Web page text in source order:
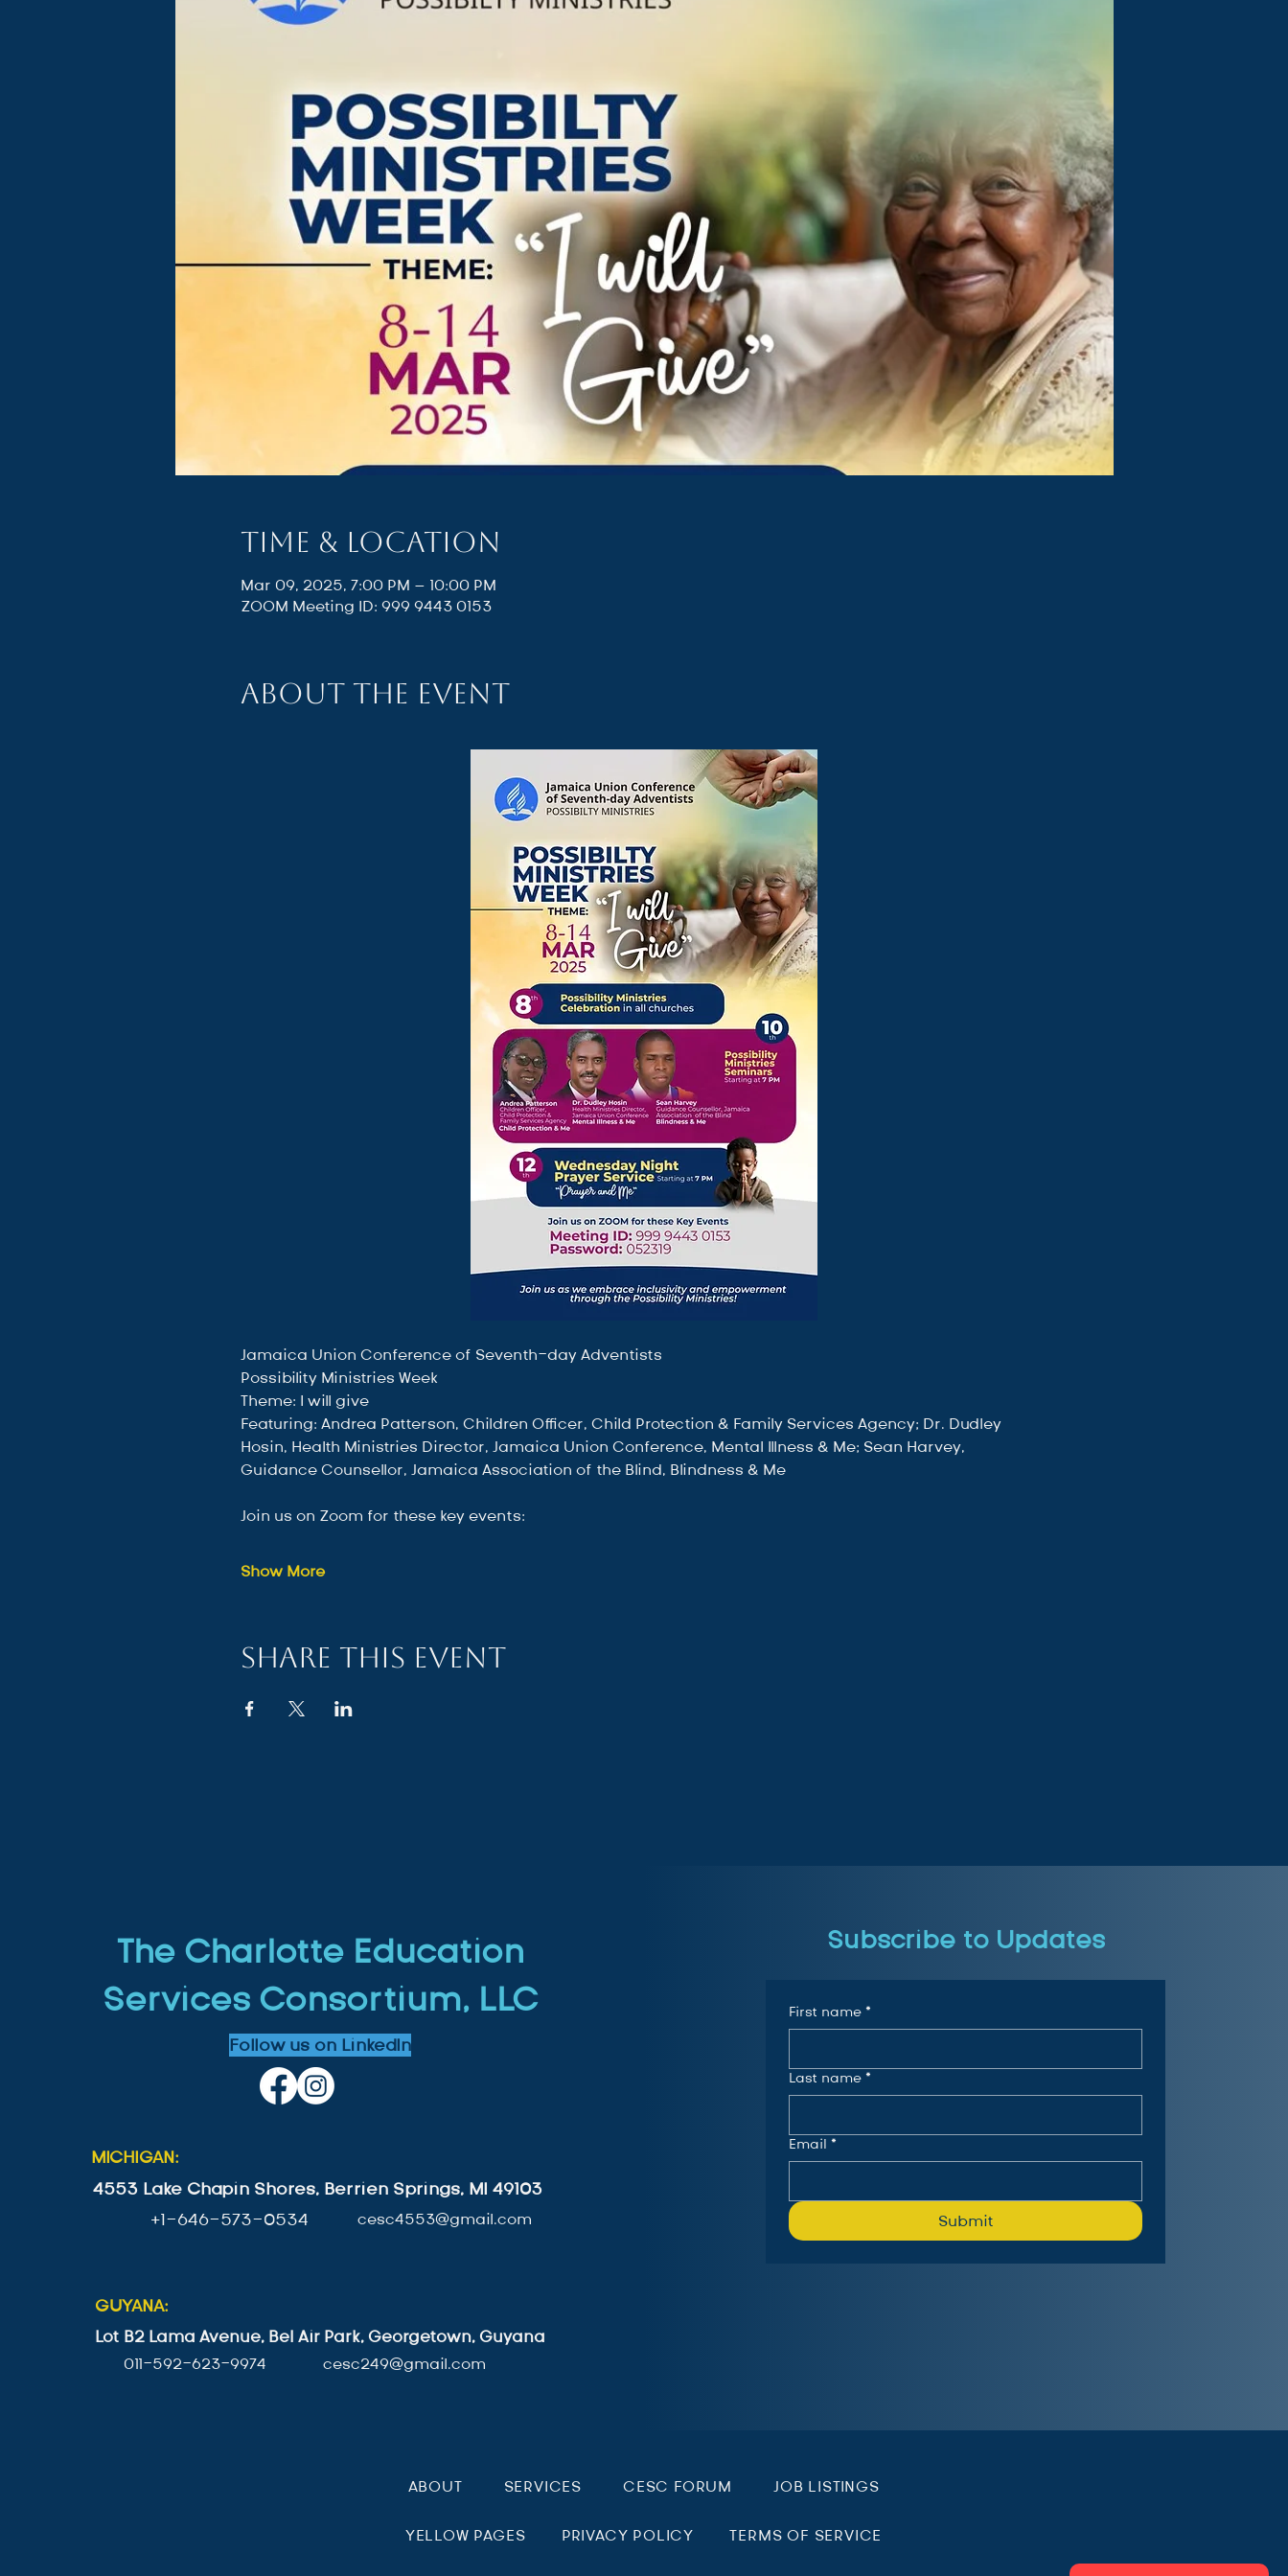
Time & Location
Mar 09, 2025, 7:00 PM – 10:00 PM
ZOOM Meeting ID: 999 9443 0153
About the event
Jamaica Union Conference of Seventh-day Adventists
Possibility Ministries Week
Theme: I will give
Featuring: Andrea Patterson, Children Officer, Child Protection & Family Services Agency; Dr. Dudley
Hosin, Health Ministries Director, Jamaica Union Conference, Mental Illness & Me; Sean Harvey,
Guidance Counsellor, Jamaica Association of the Blind, Blindness & Me
Join us on Zoom for these key events:
Show More
Share this event
The Charlotte Education
Services Consortium, LLC
Follow us on LinkedIn
MICHIGAN:
4553 Lake Chapin Shores, Berrien Springs, MI 49103
+1-646-573-0534
cesc4553@gmail.com
GUYANA:
Lot B2 Lama Avenue, Bel Air Park, Georgetown, Guyana
011-592-623-9974 cesc249@gmail.com
Subscribe to Updates
First name *
Last name *
Email *
Submit
ABOUT SERVICES CESC FORUM JOB LISTINGS
YELLOW PAGES PRIVACY POLICY TERMS OF SERVICE